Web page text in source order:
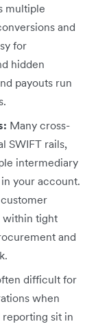
multiple
and
for
hidden
payouts run
Many cross-
SWIFT rails,
intermediary
your account.
within tight
and
difficult for
when
reporting sit in